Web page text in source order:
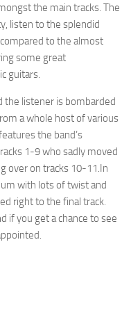
the main tracks. The
listen to the splendid
to the almost
some great
guitars.
the listener is bombarded
a whole host of various
the band’s
1-9 who sadly moved
over on tracks 10-11.In
with lots of twist and
right to the final track.
if you get a chance to see